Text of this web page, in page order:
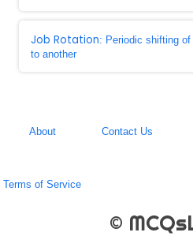
Job Rotation: Periodic shifting
to another
About Contact Us
Terms of Service
©